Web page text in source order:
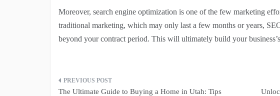
Moreover, search engine optimization is one of the few marketing
traditional marketing, which may only last a few months or years,
beyond your contract period. This will ultimately build your
Post
The Ultimate Guide to Buying a Home in Utah: Tips